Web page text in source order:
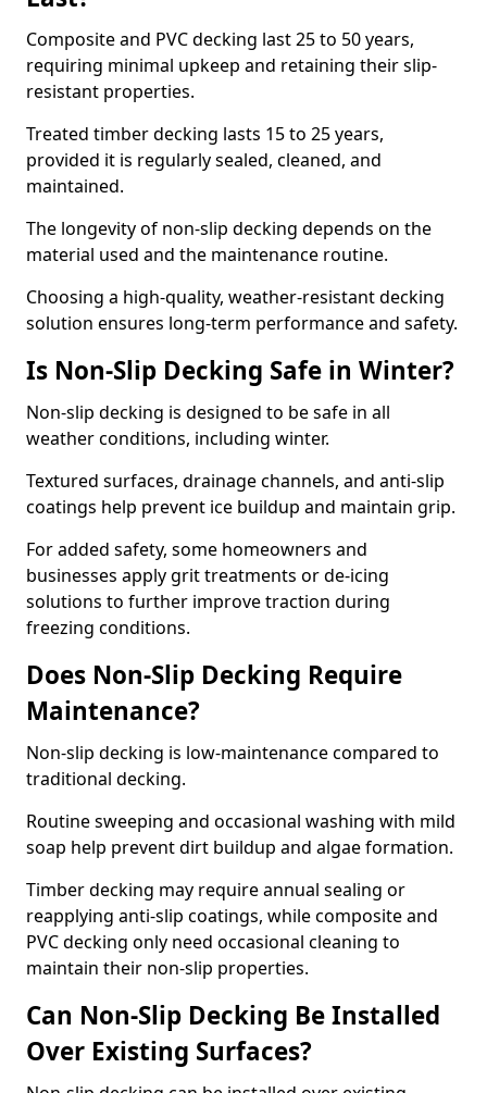
Composite and PVC decking last 25 to 50 years,
requiring minimal upkeep and retaining their slip-
resistant properties.
Treated timber decking lasts 15 to 25 years,
provided it is regularly sealed, cleaned, and
maintained.
The longevity of non-slip decking depends on the
material used and the maintenance routine.
Choosing a high-quality, weather-resistant decking
solution ensures long-term performance and safety.
Is Non-Slip Decking Safe in Winter?
Non-slip decking is designed to be safe in all
weather conditions, including winter.
Textured surfaces, drainage channels, and anti-slip
coatings help prevent ice buildup and maintain grip.
For added safety, some homeowners and
businesses apply grit treatments or de-icing
solutions to further improve traction during
freezing conditions.
Does Non-Slip Decking Require
Maintenance?
Non-slip decking is low-maintenance compared to
traditional decking.
Routine sweeping and occasional washing with mild
soap help prevent dirt buildup and algae formation.
Timber decking may require annual sealing or
reapplying anti-slip coatings, while composite and
PVC decking only need occasional cleaning to
maintain their non-slip properties.
Can Non-Slip Decking Be Installed
Over Existing Surfaces?